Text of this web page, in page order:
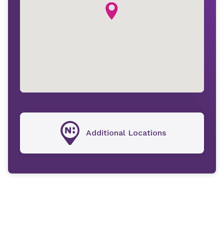
Additional Locations